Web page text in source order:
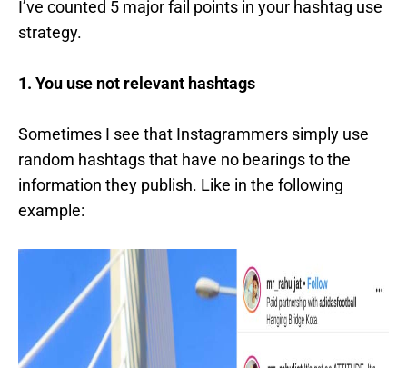
I’ve counted 5 major fail points in your hashtag use
strategy.
1. You use not relevant hashtags
Sometimes I see that Instagrammers simply use
random hashtags that have no bearings to the
information they publish. Like in the following
example: